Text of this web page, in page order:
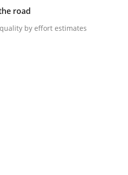
Requests
Code
road
by effort estimates